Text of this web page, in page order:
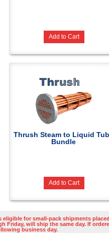
Add to Cart
Thrush Steam to Liquid
Bundle
Add to Cart
eligible for small-pack shipments placed
Friday, will ship the same day. If
business day.